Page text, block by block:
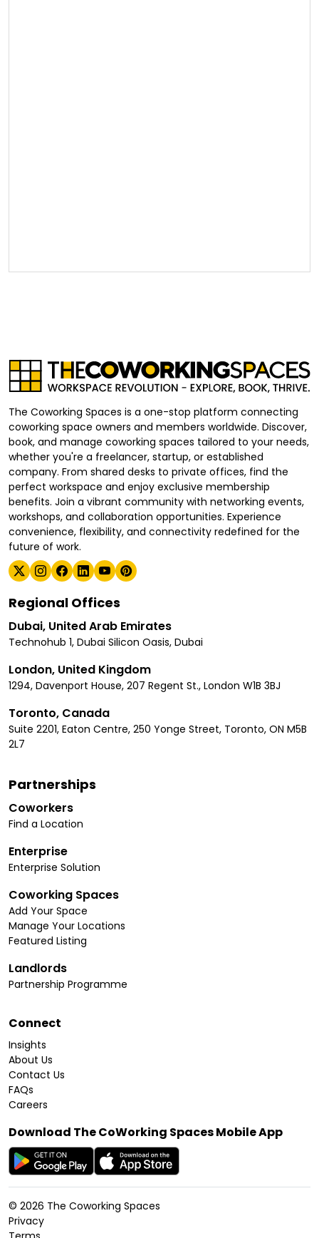
The Coworking Spaces is a one-stop platform connecting
coworking space owners and members worldwide. Discover,
book, and manage coworking spaces tailored to your needs,
whether you're a freelancer, startup, or established
company. From shared desks to private offices, find the
perfect workspace and enjoy exclusive membership
benefits. Join a vibrant community with networking events,
workshops, and collaboration opportunities. Experience
convenience, flexibility, and connectivity redefined for the
future of work.
Regional Offices
Dubai, United Arab Emirates
Technohub 1, Dubai Silicon Oasis, Dubai
London, United Kingdom
1294, Davenport House, 207 Regent St., London W1B 3BJ
Toronto, Canada
Suite 2201, Eaton Centre, 250 Yonge Street, Toronto, ON M5B
2L7
Partnerships
Coworkers
Find a Location
Enterprise
Enterprise Solution
Coworking Spaces
Add Your Space
Manage Your Locations
Featured Listing
Landlords
Partnership Programme
Connect
Insights
About Us
Contact Us
FAQs
Careers
Download The CoWorking Spaces Mobile App
© 2026 The Coworking Spaces
Privacy